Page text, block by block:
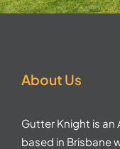
About Us
Gutter Knight is an
based in Brisbane